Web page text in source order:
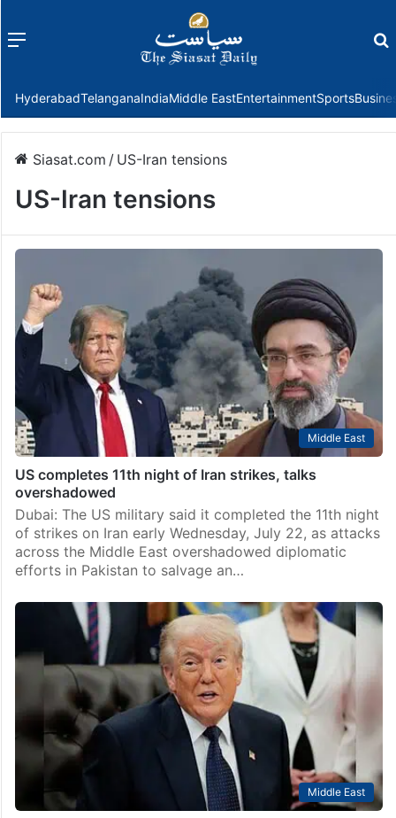
Menu
HyderabadTelanganaIndiaMiddle EastEntertainmentSports
Siasat.com / US-Iran tensions
US-Iran tensions
Middle East
US completes 11th night of Iran strikes, talks
overshadowed
Dubai: The US military said it completed the 11th night
of strikes on Iran early Wednesday, July 22, as attacks
across the Middle East overshadowed diplomatic
efforts in Pakistan to salvage an…
Middle East